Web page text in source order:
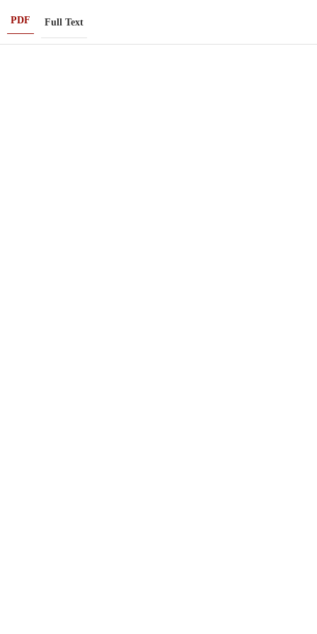
PDF Full Text